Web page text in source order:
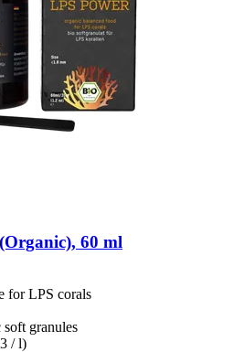
60 ml
for LPS corals
granules
/ l)